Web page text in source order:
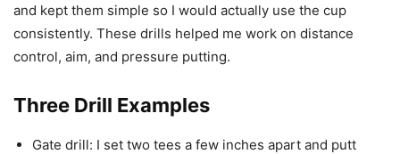
and kept them simple so I would actually use the cup
consistently. These drills helped me work on distance
control, aim, and pressure putting.
Three Drill Examples
Gate drill: I set two tees a few inches apart and putt